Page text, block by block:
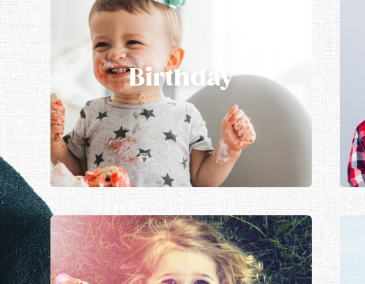
Birthday